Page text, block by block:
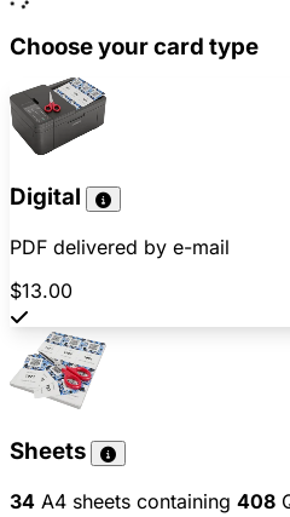
Choose your card type
Digital
PDF delivered by e-mail
$13.00
Sheets
34 A4 sheets containing 408